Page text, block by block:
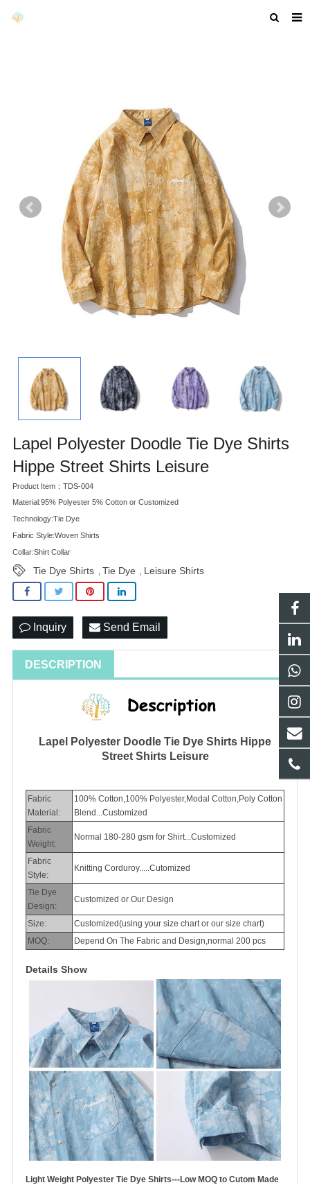
GET A QUOTE
COMPANY PROFILE
CUSTOM GUIDELINES
Lapel Polyester Doodle Tie Dye Shirts
Hippe Street Shirts Leisure
Product Item：TDS-004
Material:95% Polyester 5% Cotton or Customized
Technology:Tie Dye
Fabric Style:Woven Shirts
Collar:Shirt Collar
Tie Dye Shirts Tie Dye Leisure Shirts
Inquiry Send Email
DESCRIPTION
Lapel Polyester Doodle Tie Dye Shirts Hippe
Street Shirts Leisure
Fabric
Material:
100% Cotton,100% Polyester,Modal Cotton,Poly Cotton
Blend...Customized
Fabric
Weight:
Normal 180-280 gsm for Shirt...Customized
Fabric
Style:
Knitting Corduroy.....Cutomized
Tie Dye
Design:
Customized or Our Design
Size:
Customized(using your size chart or our size chart)
MOQ:
Depend On The Fabric and Design,normal 200 pcs
Details Show
Light Weight Polyester Tie Dye Shirts---Low MOQ to Cutom Made